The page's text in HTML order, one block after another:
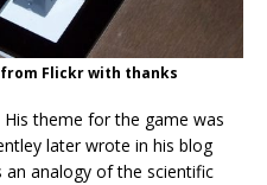
Flickr with thanks
theme for the game was
later wrote in his blog
analogy of the scientific